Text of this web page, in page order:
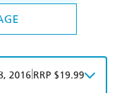
2016 RRP $19.99